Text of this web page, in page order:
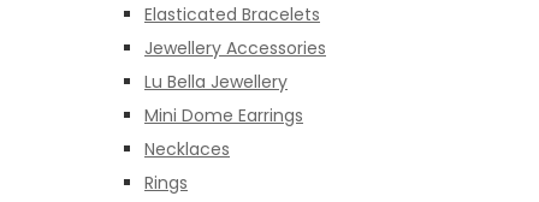
Elasticated Bracelets
Jewellery Accessories
Lu Bella Jewellery
Mini Dome Earrings
Necklaces
Rings